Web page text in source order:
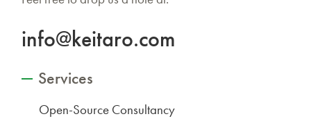
info@keitaro.com
Services
Open-Source Consultancy